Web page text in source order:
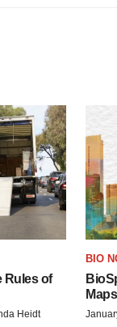
Rules of
Heidt
BIO
Maps